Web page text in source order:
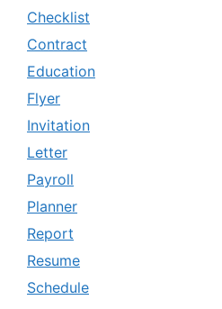
Checklist
Contract
Education
Flyer
Invitation
Letter
Payroll
Planner
Report
Resume
Schedule